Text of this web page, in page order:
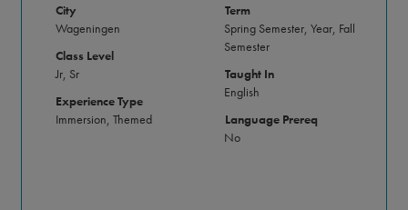
City
Wageningen
Class Level
Jr, Sr
Experience Type
Immersion, Themed
Term
Spring Semester, Year, Fall
Semester
Taught In
English
Language Prereq
No